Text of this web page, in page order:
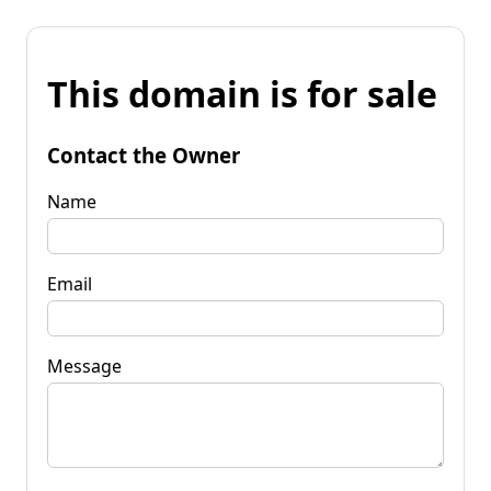
This domain is for sale
Contact the Owner
Name
Email
Message